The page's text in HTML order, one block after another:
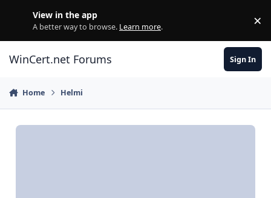
View in the app
A better way to browse. Learn more. ×
WinCert.net Forums Sign In
Home Helmi